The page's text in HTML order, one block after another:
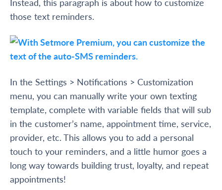
those text reminders.
In the Settings > Notifications > Customization
menu, you can manually write your own texting
template, complete with variable fields that will sub
in the customer’s name, appointment time, service,
provider, etc. This allows you to add a personal
touch to your reminders, and a little humor goes a
long way towards building trust, loyalty, and repeat
appointments!